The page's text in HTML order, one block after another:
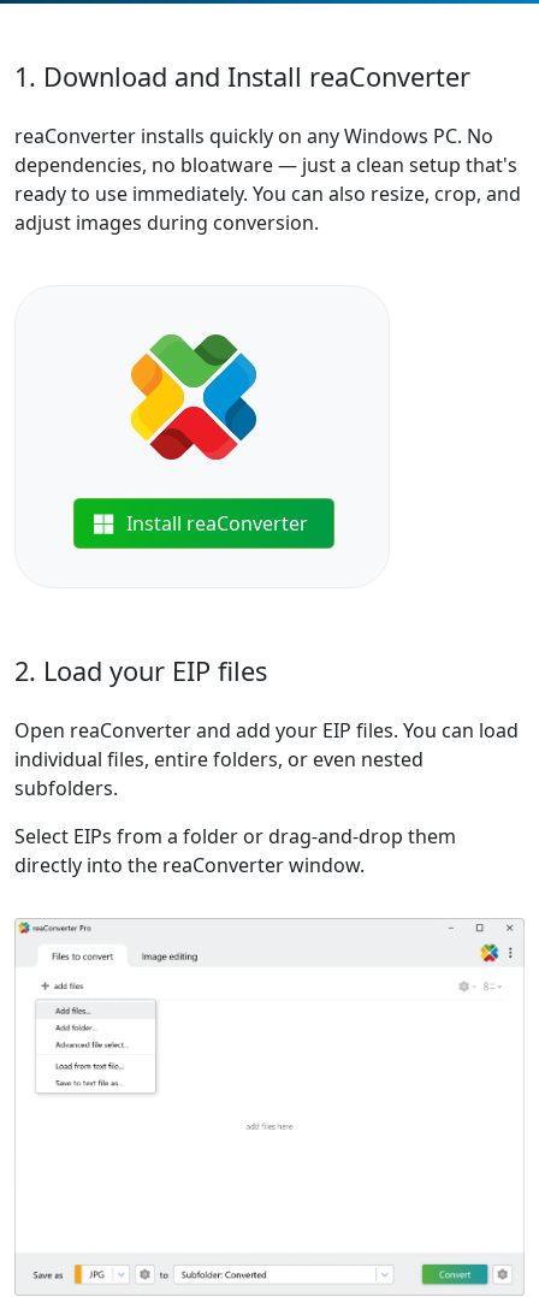
1. Download and Install reaConverter
reaConverter installs quickly on any Windows PC. No
dependencies, no bloatware — just a clean setup that's
ready to use immediately. You can also resize, crop, and
adjust images during conversion.
Install reaConverter
2. Load your EIP files
Open reaConverter and add your EIP files. You can load
individual files, entire folders, or even nested
subfolders.
Select EIPs from a folder or drag-and-drop them
directly into the reaConverter window.